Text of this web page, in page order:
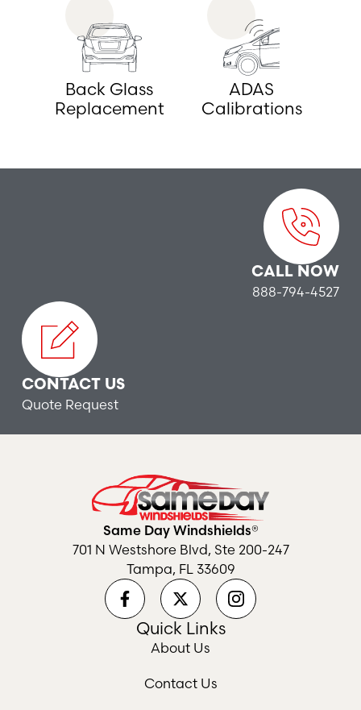
Back Glass
Replacement
ADAS
Calibrations
CALL NOW
888-794-4527
CONTACT US
Quote Request
Same Day Windshields®
701 N Westshore Blvd, Ste 200-247
Tampa, FL 33609
Quick Links
About Us
Contact Us